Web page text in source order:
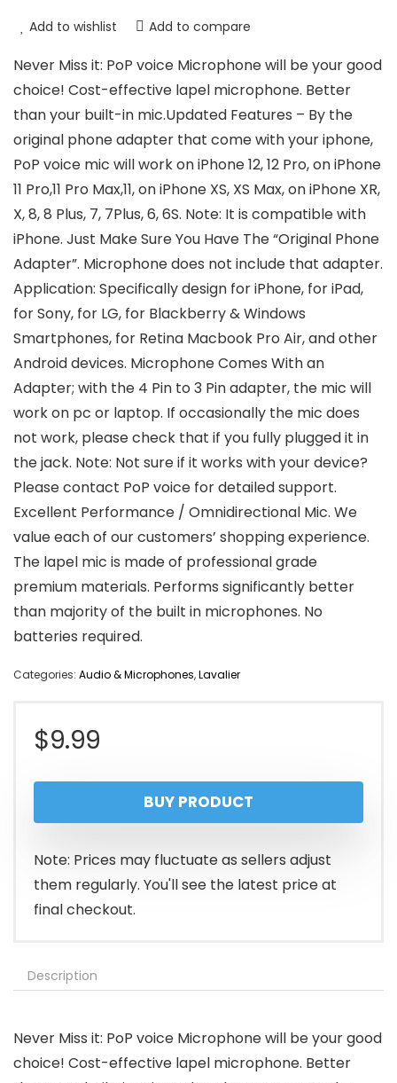
Add to wishlist Add to compare
Never Miss it: PoP voice Microphone will be your good
choice! Cost-effective lapel microphone. Better
than your built-in mic.Updated Features – By the
original phone adapter that come with your iphone,
PoP voice mic will work on iPhone 12, 12 Pro, on iPhone
11 Pro,11 Pro Max,11, on iPhone XS, XS Max, on iPhone XR,
X, 8, 8 Plus, 7, 7Plus, 6, 6S. Note: It is compatible with
iPhone. Just Make Sure You Have The “Original Phone
Adapter”. Microphone does not include that adapter.
Application: Specifically design for iPhone, for iPad,
for Sony, for LG, for Blackberry & Windows
Smartphones, for Retina Macbook Pro Air, and other
Android devices. Microphone Comes With an
Adapter; with the 4 Pin to 3 Pin adapter, the mic will
work on pc or laptop. If occasionally the mic does
not work, please check that if you fully plugged it in
the jack. Note: Not sure if it works with your device?
Please contact PoP voice for detailed support.
Excellent Performance / Omnidirectional Mic. We
value each of our customers’ shopping experience.
The lapel mic is made of professional grade
premium materials. Performs significantly better
than majority of the built in microphones. No
batteries required.
Categories: Audio & Microphones,Lavalier
$9.99
BUY PRODUCT
Note: Prices may fluctuate as sellers adjust
them regularly. You'll see the latest price at
final checkout.
Description
Never Miss it: PoP voice Microphone will be your good
choice! Cost-effective lapel microphone. Better